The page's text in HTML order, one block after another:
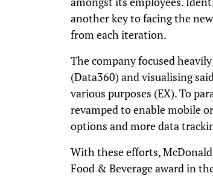
another key to facing the
from each iteration.
The company focused
(Data360) and visualising
various purposes (EX). To
revamped to enable mobile
options and more data
With these efforts,
Food & Beverage award in